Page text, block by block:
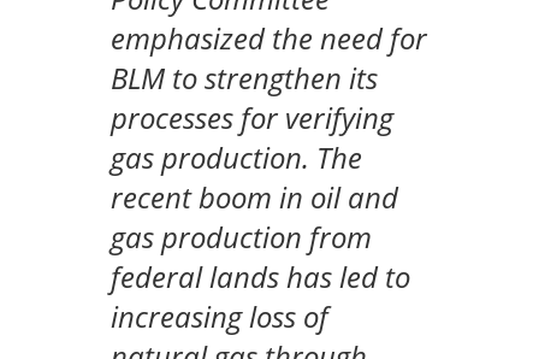
emphasized the need for
BLM to strengthen its
processes for verifying
gas production. The
recent boom in oil and
gas production from
federal lands has led to
increasing loss of